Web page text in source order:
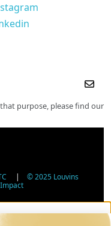
purpose, please find our
| © 2025 Louvins